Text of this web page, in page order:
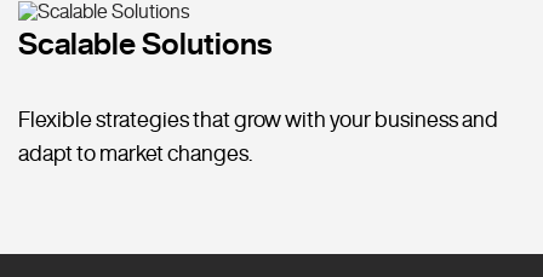
Scalable Solutions
Flexible strategies that grow with your business and
adapt to market changes.